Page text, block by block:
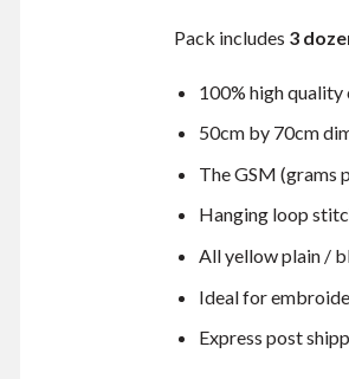
Pack includes 3
100% high
50cm by 70cm
The GSM (grams
Hanging loop
All yellow plain /
Ideal for
Express post